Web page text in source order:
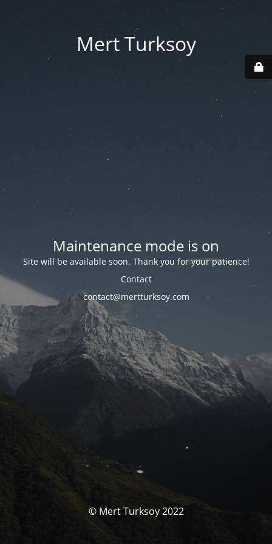
Mert Turksoy
Maintenance mode is on
Site will be available soon. Thank you for your patience!
Contact
contact@mertturksoy.com
© Mert Turksoy 2022